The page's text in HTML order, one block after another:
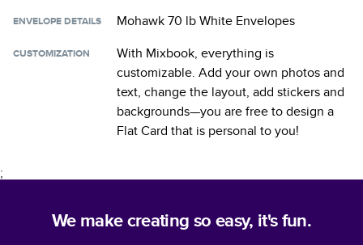
ENVELOPE DETAILS Mohawk 70 lb White Envelopes
CUSTOMIZATION
With Mixbook, everything is
customizable. Add your own photos and
text, change the layout, add stickers and
backgrounds—you are free to design a
Flat Card that is personal to you!
;
We make creating so easy, it's fun.